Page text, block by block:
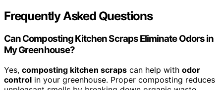
Frequently Asked Questions
Can Composting Kitchen Scraps Eliminate Odors in
My Greenhouse?
Yes, composting kitchen scraps can help with odor
control in your greenhouse. Proper composting reduces